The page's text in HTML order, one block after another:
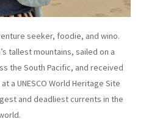
seeker, foodie, and wino.
tallest mountains, sailed on a
the South Pacific, and received
a UNESCO World Heritage Site
and deadliest currents in the